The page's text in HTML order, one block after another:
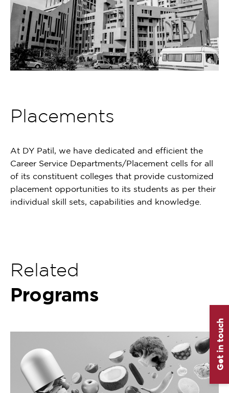
Placements
At DY Patil, we have dedicated and efficient the
Career Service Departments/Placement cells for all
of its constituent colleges that provide customized
placement opportunities to its students as per their
individual skill sets, capabilities and knowledge.
Related
Programs
Get in touch